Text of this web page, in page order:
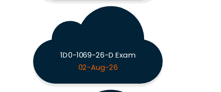
1D0-1069-26-D Exam
02-Aug-26